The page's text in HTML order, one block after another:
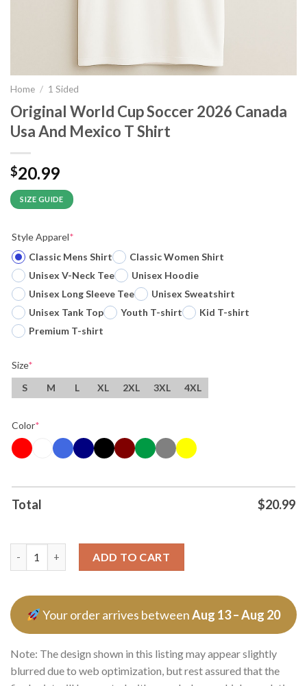
Home / 1 Sided
Original World Cup Soccer 2026 Canada
Usa And Mexico T Shirt
$20.99
SIZE GUIDE
Style Apparel*
Classic Mens Shirt
Classic Women Shirt
Unisex V-Neck Tee
Unisex Hoodie
Unisex Long Sleeve Tee
Unisex Sweatshirt
Unisex Tank Top
Youth T-shirt
Kid T-shirt
Premium T-shirt
Size*
S
M L XL 2XL 3XL 4XL
Color*
Total $20.99
ADD TO CART
Your order arrives betweenAug 13 – Aug 20
Note: The design shown in this listing may appear slightly
blurred due to web optimization, but rest assured that the